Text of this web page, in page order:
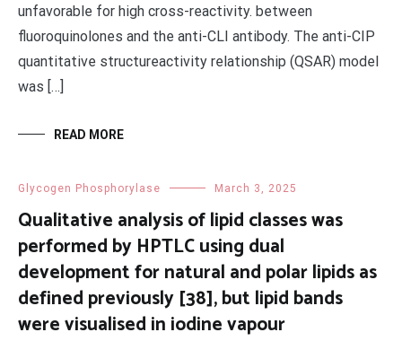
unfavorable for high cross-reactivity. between
fluoroquinolones and the anti-CLI antibody. The anti-CIP
quantitative structureactivity relationship (QSAR) model
was […]
READ MORE
Glycogen Phosphorylase March 3, 2025
Qualitative analysis of lipid classes was
performed by HPTLC using dual
development for natural and polar lipids as
defined previously [38], but lipid bands
were visualised in iodine vapour